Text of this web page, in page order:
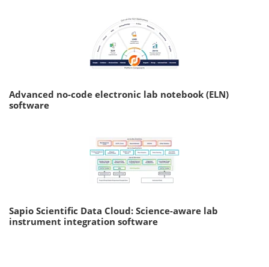
Advanced no-code electronic lab notebook (ELN)
software
Sapio Scientific Data Cloud: Science-aware lab
instrument integration software